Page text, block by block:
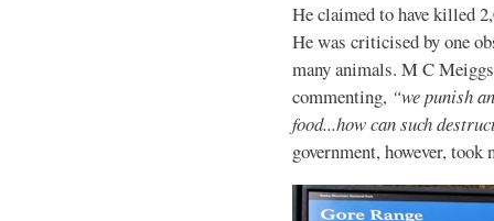
He claimed to have killed
He was criticised by one
many animals. M C
commenting, “we punish
food...how can such
government, however, took